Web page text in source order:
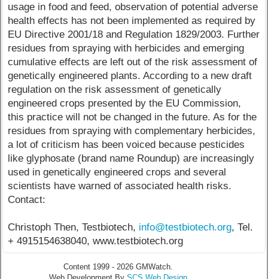
usage in food and feed, observation of potential adverse
health effects has not been implemented as required by
EU Directive 2001/18 and Regulation 1829/2003. Further
residues from spraying with herbicides and emerging
cumulative effects are left out of the risk assessment of
genetically engineered plants. According to a new draft
regulation on the risk assessment of genetically
engineered crops presented by the EU Commission,
this practice will not be changed in the future. As for the
residues from spraying with complementary herbicides,
a lot of criticism has been voiced because pesticides
like glyphosate (brand name Roundup) are increasingly
used in genetically engineered crops and several
scientists have warned of associated health risks.
Contact:
Christoph Then, Testbiotech, info@testbiotech.org, Tel.
+ 4915154638040, www.testbiotech.org
Content 1999 - 2026 GMWatch.